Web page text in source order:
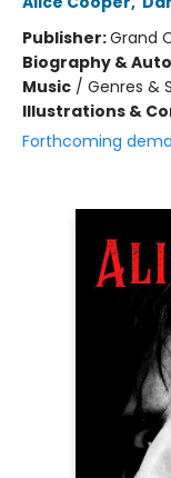
Publisher:Grand
Biography &
Music / Genres &
Illustrations &
Forthcoming